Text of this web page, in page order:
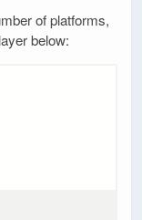
of platforms,
below: